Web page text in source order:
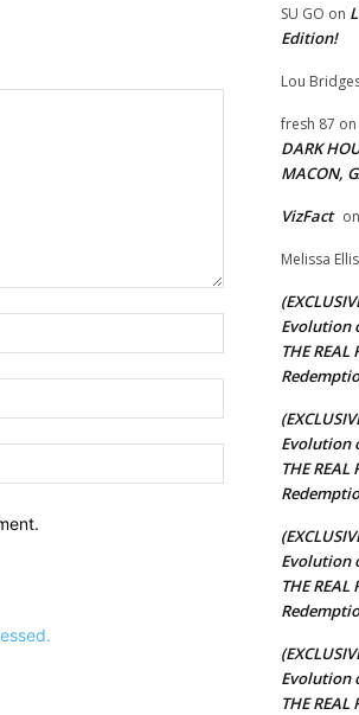
Website:
SU GO on
Edition!
Lou
fresh 87 on
DARK
MACON,
VizFact on
Melissa Ellis
Evolution
THE REAL
Evolution
THE REAL
Evolution
THE REAL
Evolution
THE REAL